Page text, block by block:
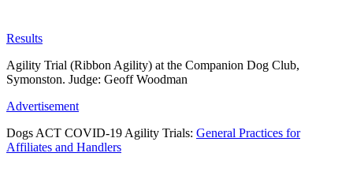
Results
Agility Trial (Ribbon Agility) at the Companion Dog Club,
Symonston. Judge: Geoff Woodman
Advertisement
Dogs ACT COVID-19 Agility Trials: General Practices for
Affiliates and Handlers